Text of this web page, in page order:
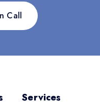
Call
Services